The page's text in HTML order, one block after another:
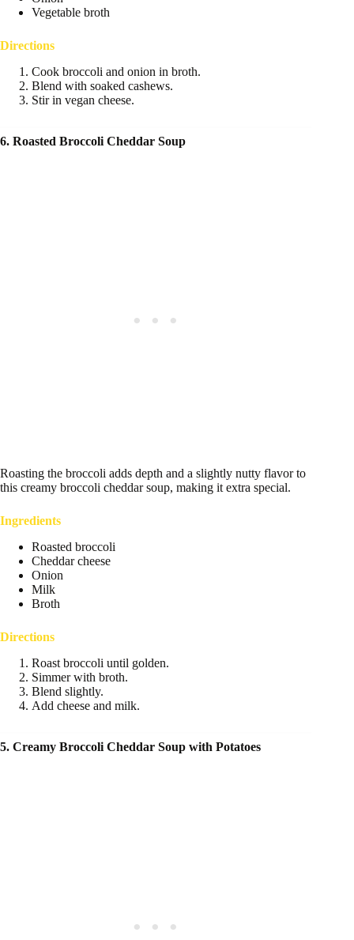
Vegetable broth
Directions
Cook broccoli and onion in broth.
Blend with soaked cashews.
Stir in vegan cheese.
6. Roasted Broccoli Cheddar Soup
Roasting the broccoli adds depth and a slightly nutty flavor to
this creamy broccoli cheddar soup, making it extra special.
Ingredients
Roasted broccoli
Cheddar cheese
Onion
Milk
Broth
Directions
Roast broccoli until golden.
Simmer with broth.
Blend slightly.
Add cheese and milk.
5. Creamy Broccoli Cheddar Soup with Potatoes